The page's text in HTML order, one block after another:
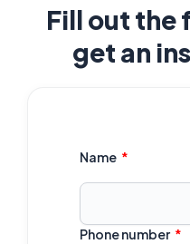
Fill out the
get an
Name
Phone number